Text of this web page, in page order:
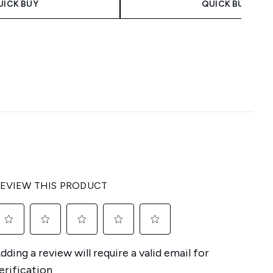
BUY QUICK BUY